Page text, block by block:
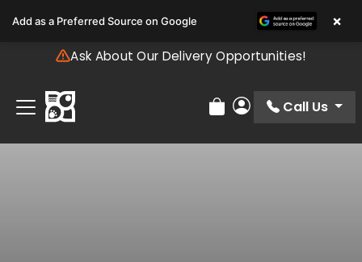
note:
includes
accessibility
system.
Ask About Our Delivery Opportunities!
Review Order
My Account
Call Us
Add as a Preferred Source on Google ×